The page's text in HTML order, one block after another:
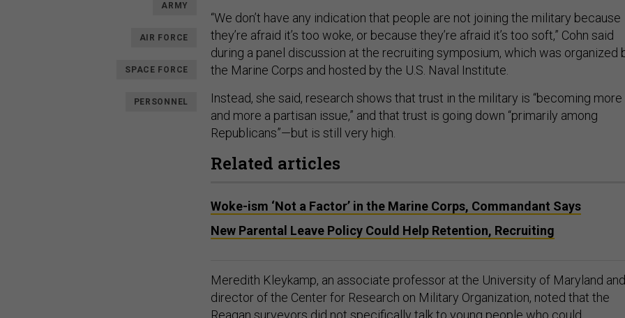
ARMY
AIR FORCE
SPACE FORCE
PERSONNEL
“We don’t have any indication that people are not joining the military because
they’re afraid it’s too woke, or because they’re afraid it’s too soft,” Cohn said
during a panel discussion at the recruiting symposium, which was organized
the Marine Corps and hosted by the U.S. Naval Institute.
Instead, she said, research shows that trust in the military is “becoming more
and more a partisan issue,” and that trust is going down “primarily among
Republicans”—but is still very high.
Related articles
Woke-ism ‘Not a Factor’ in the Marine Corps, Commandant Says
New Parental Leave Policy Could Help Retention, Recruiting
Meredith Kleykamp, an associate professor at the University of Maryland and
director of the Center for Research on Military Organization, noted that the